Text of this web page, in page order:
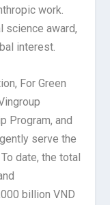
work.
science award,
interest.
For Green
Program, and
serve the
date, the total
billion VND